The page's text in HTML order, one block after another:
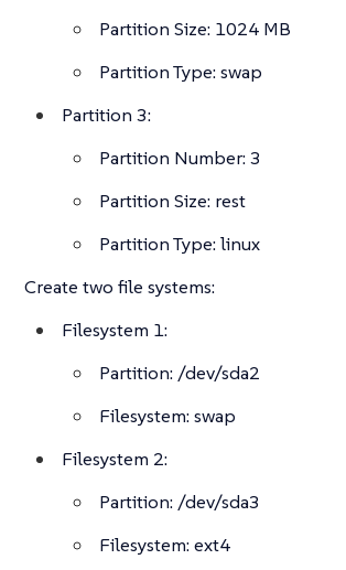
Partition Size: 1024 MB
Partition Type: swap
Partition 3:
Partition Number: 3
Partition Size: rest
Partition Type: linux
Create two file systems:
Filesystem 1:
Partition: /dev/sda2
Filesystem: swap
Filesystem 2:
Partition: /dev/sda3
Filesystem: ext4